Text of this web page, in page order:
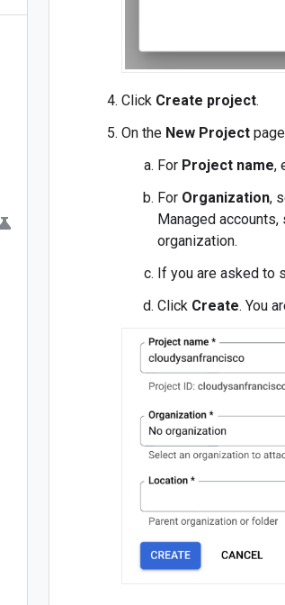
Click Create project.
On the New Project
For Project name,
For Organization,
Managed
organization.
If you are asked to
Click Create. You